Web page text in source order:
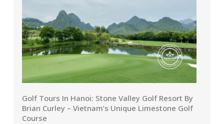
Golf Tours In Hanoi: Stone Valley Golf Resort By
Brian Curley – Vietnam’s Unique Limestone Golf
Course